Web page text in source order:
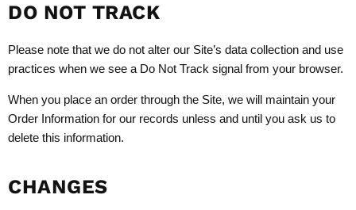
DO NOT TRACK
Please note that we do not alter our Site’s data collection and use
practices when we see a Do Not Track signal from your browser.
When you place an order through the Site, we will maintain your
Order Information for our records unless and until you ask us to
delete this information.
CHANGES